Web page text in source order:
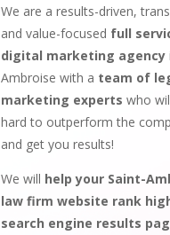
We are a results-driven,
and value-focused full
digital marketing agency
Ambroise with a team of
marketing experts who
hard to outperform the
and get you results!
We will help your Saint-
law firm website rank
search engine results